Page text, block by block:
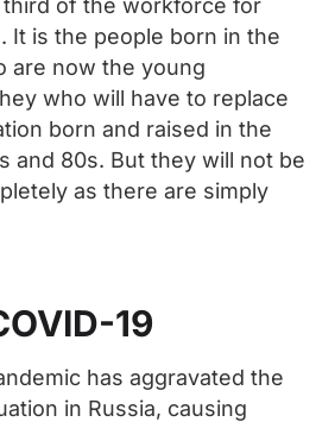
third of the workforce for
It is the people born in the
are now the young
who will have to replace
born and raised in the
and 80s. But they will not be
as there are simply
19
has aggravated the
in Russia, causing